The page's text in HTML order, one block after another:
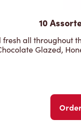
10
fresh all throughout
Glazed,